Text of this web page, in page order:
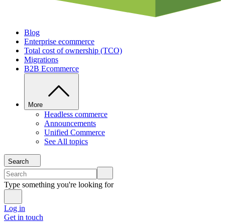
Blog
Enterprise ecommerce
Total cost of ownership (TCO)
Migrations
B2B Ecommerce
More
Headless commerce
Announcements
Unified Commerce
See All topics
Search
Type something you're looking for
Log in
Get in touch